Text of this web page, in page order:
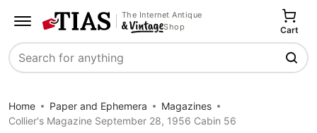
The Internet Antique
Shop
Search
Cart
Home Paper and Ephemera
Magazines
Collier's Magazine September 28, 1956 Cabin 56